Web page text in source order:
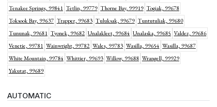
Tenakee Springs, 99841 Tetlin, 99779 Thorne Bay, 99919 Togiak, 99678
Toksook Bay, 99637 Trapper, 99683 Tuluksak, 99679 Tuntutuliak, 99680
Tununak, 99681 Tyonek, 99682 Unalakleet, 99684 Unalaska, 99685 Valdez, 99686
Venetie, 99781 Wainwright, 99782 Wales, 99783 Wasilla, 99654 Wasilla, 99687
White Mountain, 99784 Whittier, 99693 Willow, 99688 Wrangell, 99929
Yakutat, 99689
AUTOMATIC